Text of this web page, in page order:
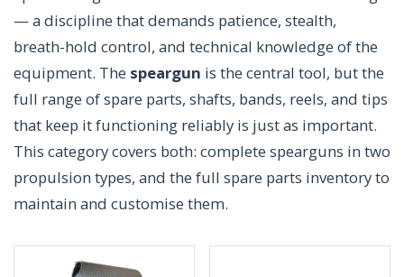
— a discipline that demands patience, stealth,
breath-hold control, and technical knowledge of the
equipment. The speargun is the central tool, but the
full range of spare parts, shafts, bands, reels, and tips
that keep it functioning reliably is just as important.
This category covers both: complete spearguns in two
propulsion types, and the full spare parts inventory to
maintain and customise them.